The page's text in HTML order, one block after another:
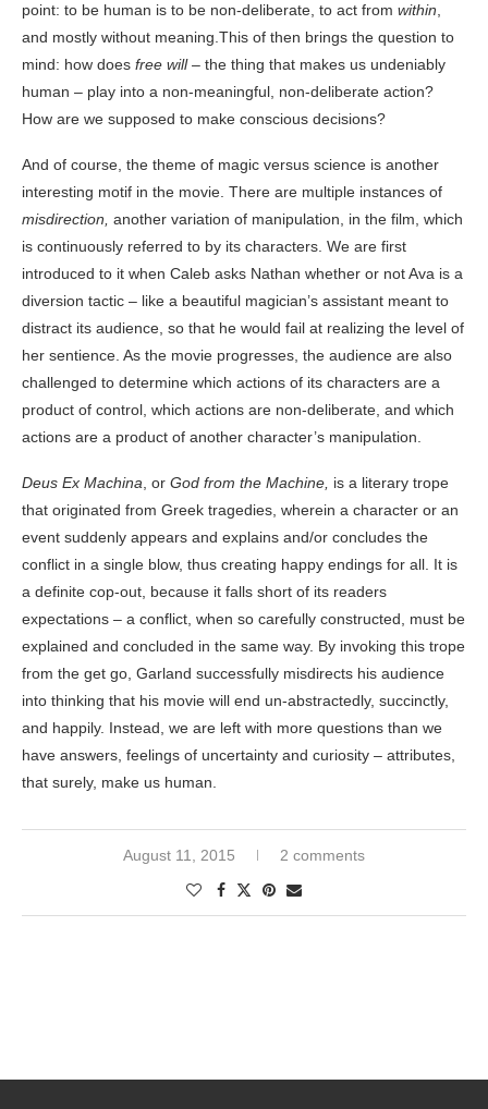
point: to be human is to be non-deliberate, to act from within,
and mostly without meaning.This of then brings the question to
mind: how does free will– the thing that makes us undeniably
human – play into a non-meaningful, non-deliberate action?
How are we supposed to make conscious decisions?
And of course, the theme of magic versus science is another
interesting motif in the movie. There are multiple instances of
misdirection, another variation of manipulation, in the film, which
is continuously referred to by its characters. We are first
introduced to it when Caleb asks Nathan whether or not Ava is a
diversion tactic – like a beautiful magician’s assistant meant to
distract its audience, so that he would fail at realizing the level of
her sentience. As the movie progresses, the audience are also
challenged to determine which actions of its characters are a
product of control, which actions are non-deliberate, and which
actions are a product of another character’s manipulation.
Deus Ex Machina, or God from the Machine, is a literary trope
that originated from Greek tragedies, wherein a character or an
event suddenly appears and explains and/or concludes the
conflict in a single blow, thus creating happy endings for all. It is
a definite cop-out, because it falls short of its readers
expectations – a conflict, when so carefully constructed, must be
explained and concluded in the same way. By invoking this trope
from the get go, Garland successfully misdirects his audience
into thinking that his movie will end un-abstractedly, succinctly,
and happily. Instead, we are left with more questions than we
have answers, feelings of uncertainty and curiosity – attributes,
that surely, make us human.
August 11, 2015 2 comments